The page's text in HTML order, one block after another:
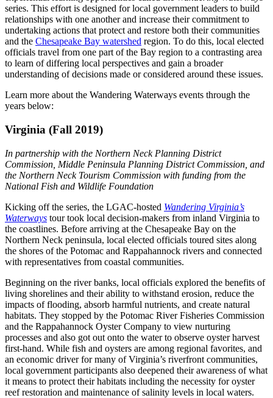
series. This effort is designed for local government leaders to build
relationships with one another and increase their commitment to
undertaking actions that protect and restore both their communities
and the Chesapeake Bay watershed region. To do this, local elected
officials travel from one part of the Bay region to a contrasting area
to learn of differing local perspectives and gain a broader
understanding of decisions made or considered around these issues.
Learn more about the Wandering Waterways events through the
years below:
Virginia (Fall 2019)
In partnership with the Northern Neck Planning District
Commission, Middle Peninsula Planning District Commission, and
the Northern Neck Tourism Commission with funding from the
National Fish and Wildlife Foundation
Kicking off the series, the LGAC-hosted Wandering Virginia’s
Waterways tour took local decision-makers from inland Virginia to
the coastlines. Before arriving at the Chesapeake Bay on the
Northern Neck peninsula, local elected officials toured sites along
the shores of the Potomac and Rappahannock rivers and connected
with representatives from coastal communities.
Beginning on the river banks, local officials explored the benefits of
living shorelines and their ability to withstand erosion, reduce the
impacts of flooding, absorb harmful nutrients, and create natural
habitats. They stopped by the Potomac River Fisheries Commission
and the Rappahannock Oyster Company to view nurturing
processes and also got out onto the water to observe oyster harvest
first-hand. While fish and oysters are among regional favorites, and
an economic driver for many of Virginia’s riverfront communities,
local government participants also deepened their awareness of what
it means to protect their habitats including the necessity for oyster
reef restoration and maintenance of salinity levels in local waters.